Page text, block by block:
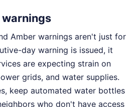
Amber warnings aren't just for
day warning is issued, it
are expecting strain on
grids, and water supplies.
keep automated water bottles
who don't have access